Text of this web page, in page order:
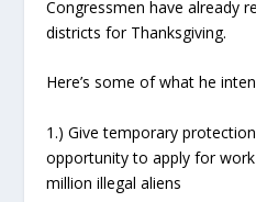
Congressmen have already
districts for Thanksgiving.
Here’s some of what he
1.) Give temporary
opportunity to apply for
million illegal aliens